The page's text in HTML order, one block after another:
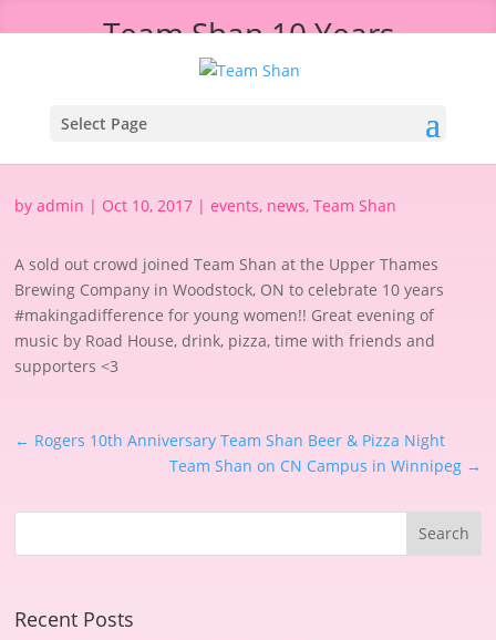
Select Page
Team Shan 10 Years
#makingadifference Event
byadmin | Oct 10, 2017 |events, news,Team Shan
A sold out crowd joined Team Shan at the Upper Thames
Brewing Company in Woodstock, ON to celebrate 10 years
#makingadifference for young women!! Great evening of
music by Road House, drink, pizza, time with friends and
supporters <3
← Rogers 10th Anniversary Team Shan Beer & Pizza Night
Team Shan on CN Campus in Winnipeg→
Recent Posts